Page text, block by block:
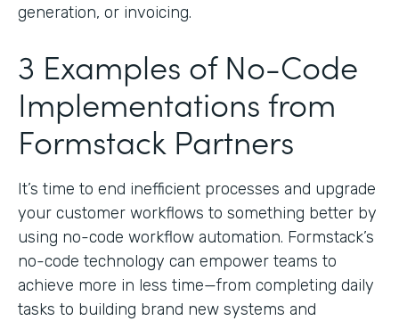
generation, or invoicing.
3 Examples of No-Code
Implementations from
Formstack Partners
It’s time to end inefficient processes and upgrade
your customer workflows to something better by
using no-code workflow automation. Formstack’s
no-code technology can empower teams to
achieve more in less time—from completing daily
tasks to building brand new systems and